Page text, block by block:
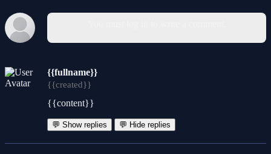
{{fullname}}
{{created}}
{{content}}
💬 Show replies 💬 Hide replies